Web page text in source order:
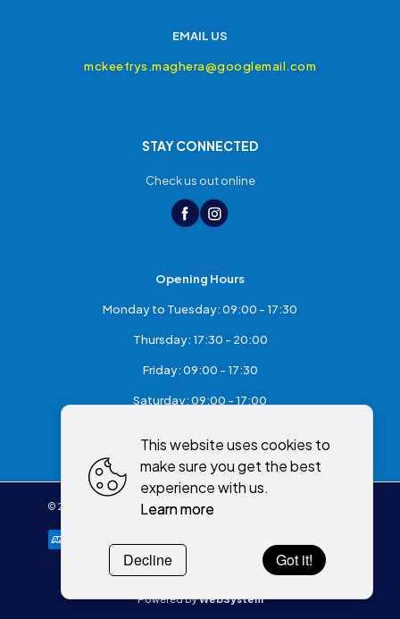
EMAIL US
mckeefrys.maghera@googlemail.com
STAY CONNECTED
Check us out online
Opening Hours
Monday to Tuesday: 09:00 - 17:30
Thursday: 17:30 - 20:00
Friday: 09:00 - 17:30
Saturday: 09:00 - 17:00
© 2026 McKeefry's of MagheraAll rights reserved
Powered byWebSystem
This website uses cookies to
make sure you get the best
experience with us.
Learn more
Decline Got it!